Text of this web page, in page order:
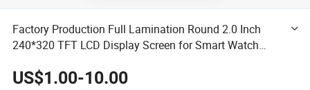
Factory Production Full Lamination Round 2.0 Inch
240*320 TFT LCD Display Screen for Smart Watch
US$1.00-10.00